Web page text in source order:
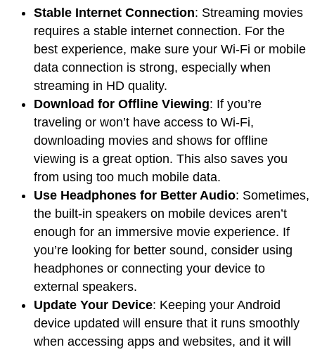
Stable Internet Connection: Streaming movies
requires a stable internet connection. For the
best experience, make sure your Wi-Fi or mobile
data connection is strong, especially when
streaming in HD quality.
Download for Offline Viewing: If you’re
traveling or won’t have access to Wi-Fi,
downloading movies and shows for offline
viewing is a great option. This also saves you
from using too much mobile data.
Use Headphones for Better Audio: Sometimes,
the built-in speakers on mobile devices aren’t
enough for an immersive movie experience. If
you’re looking for better sound, consider using
headphones or connecting your device to
external speakers.
Update Your Device: Keeping your Android
device updated will ensure that it runs smoothly
when accessing apps and websites, and it will